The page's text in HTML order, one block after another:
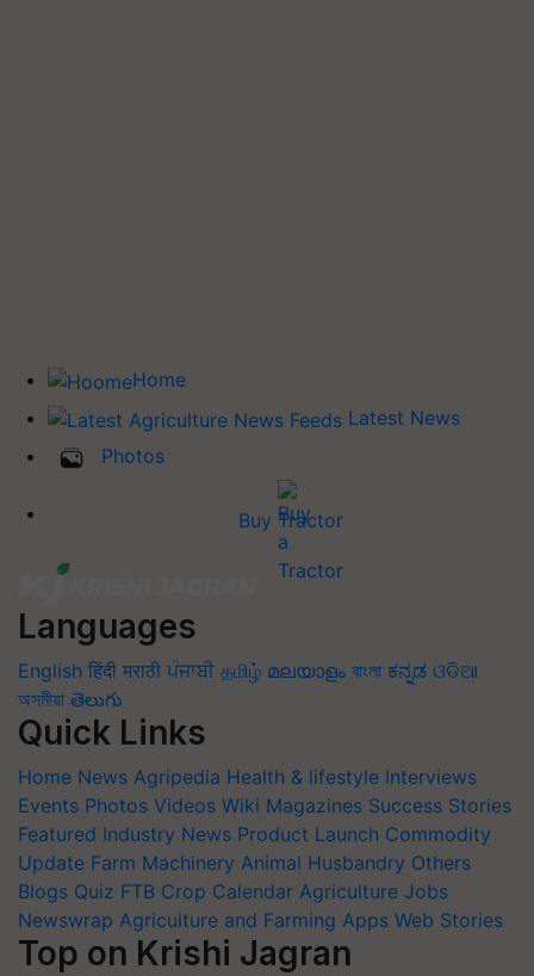
Home
Latest News
Photos
Buy Tractor
Languages
English हिंदी मराठी ਪੰਜਾਬੀ தமிழ் മലയാളം বাংলা ಕನ್ನಡ ଓଡିଆ
অসমীয়া తెలుగు
Quick Links
Home News Agripedia Health & lifestyle Interviews
Events Photos Videos Wiki Magazines Success Stories
Featured Industry News Product Launch Commodity
Update Farm Machinery Animal Husbandry Others
Blogs Quiz FTB Crop Calendar Agriculture Jobs
Newswrap Agriculture and Farming Apps Web Stories
Top on Krishi Jagran